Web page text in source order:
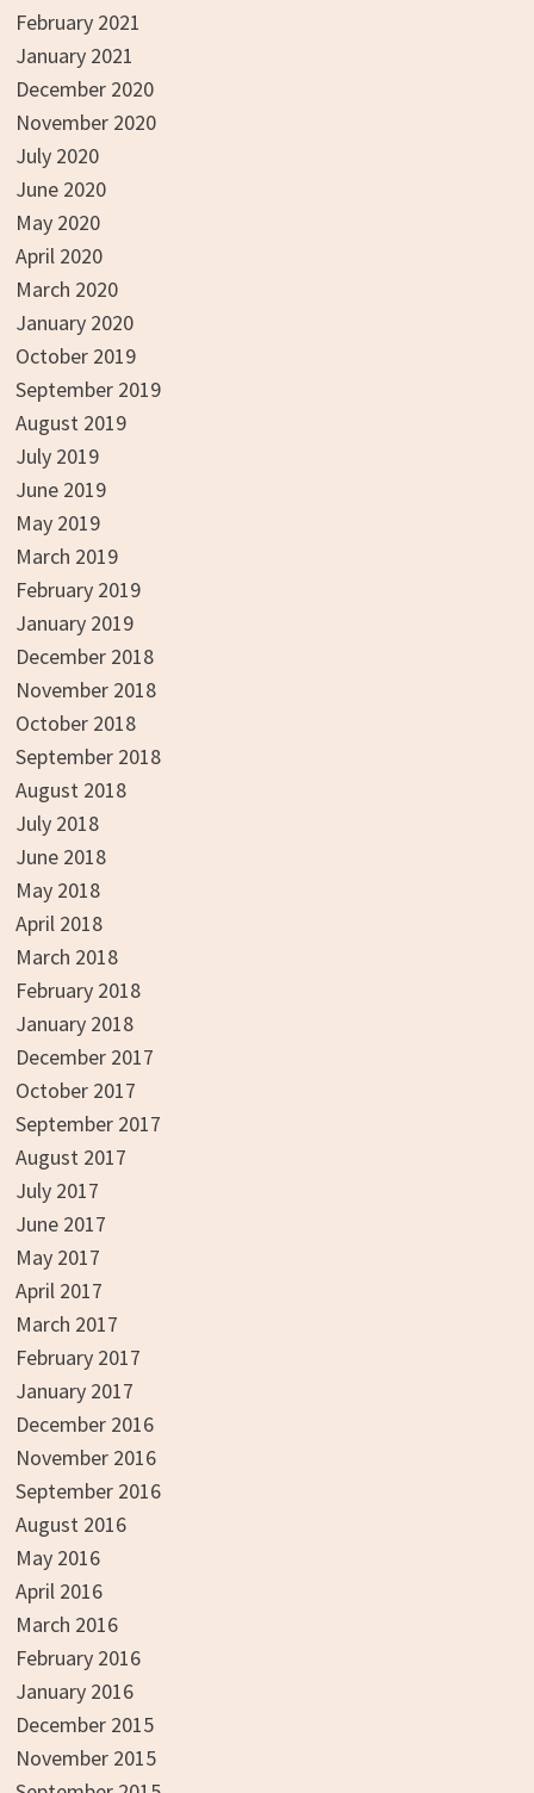
February 2021
January 2021
December 2020
November 2020
July 2020
June 2020
May 2020
April 2020
March 2020
January 2020
October 2019
September 2019
August 2019
July 2019
June 2019
May 2019
March 2019
February 2019
January 2019
December 2018
November 2018
October 2018
September 2018
August 2018
July 2018
June 2018
May 2018
April 2018
March 2018
February 2018
January 2018
December 2017
October 2017
September 2017
August 2017
July 2017
June 2017
May 2017
April 2017
March 2017
February 2017
January 2017
December 2016
November 2016
September 2016
August 2016
May 2016
April 2016
March 2016
February 2016
January 2016
December 2015
November 2015